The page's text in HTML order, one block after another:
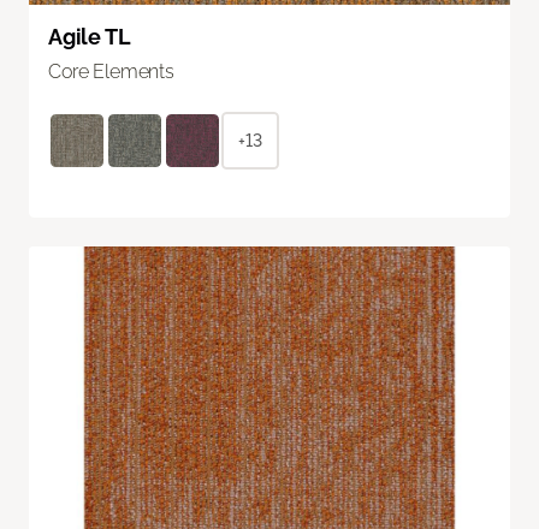
Agile TL
Core Elements
+13